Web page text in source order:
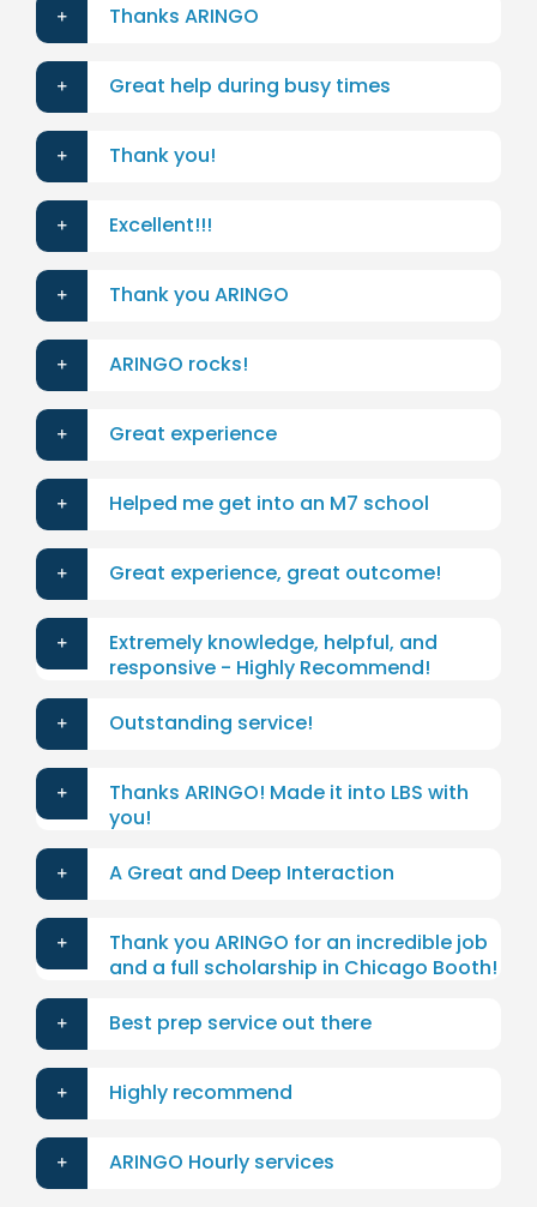
Thanks ARINGO
Great help during busy times
Thank you!
Excellent!!!
Thank you ARINGO
ARINGO rocks!
Great experience
Helped me get into an M7 school
Great experience, great outcome!
Extremely knowledge, helpful, and
responsive - Highly Recommend!
Outstanding service!
Thanks ARINGO! Made it into LBS with
you!
A Great and Deep Interaction
Thank you ARINGO for an incredible job
and a full scholarship in Chicago Booth!
Best prep service out there
Highly recommend
ARINGO Hourly services